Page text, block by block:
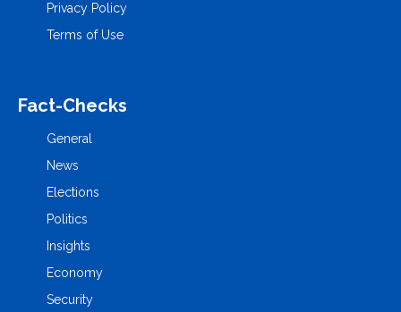
Privacy Policy
Terms of Use
Fact-Checks
General
News
Elections
Politics
Insights
Economy
Security